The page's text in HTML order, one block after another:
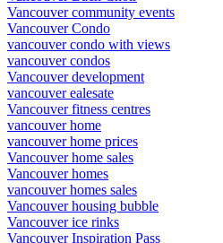
Vancouver community events
Vancouver Condo
vancouver condo with views
vancouver condos
Vancouver development
vancouver ealesate
Vancouver fitness centres
vancouver home
vancouver home prices
Vancouver home sales
Vancouver homes
vancouver homes sales
Vancouver housing bubble
Vancouver ice rinks
Vancouver Inspiration Pass